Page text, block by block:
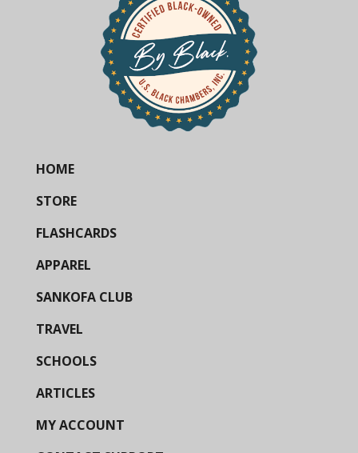
HOME
STORE
FLASHCARDS
APPAREL
SANKOFA CLUB
TRAVEL
SCHOOLS
ARTICLES
MY ACCOUNT